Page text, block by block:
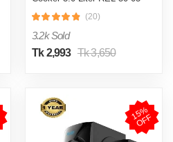
(20)
3.2k Sold
Tk 2,993 Tk 3,650
1
5
%
O
F
F